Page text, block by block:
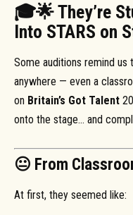
🎓🌟 They’re
Into STARS on
Some auditions remind
anywhere — even a
on Britain’s Got Talent
onto the stage… and
😐 From
At first, they seemed like: